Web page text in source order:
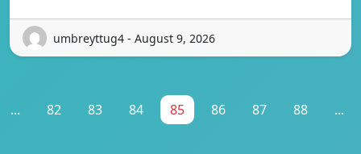
umbreyttug4 - August 9, 2026
... 82 83 84 85 86 87 88 ...